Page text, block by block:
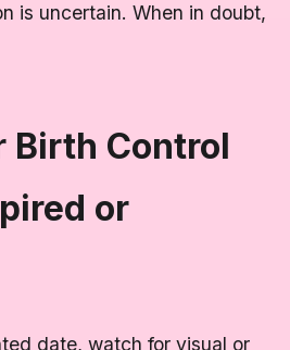
is uncertain. When in doubt,
Birth Control
or
date, watch for visual or